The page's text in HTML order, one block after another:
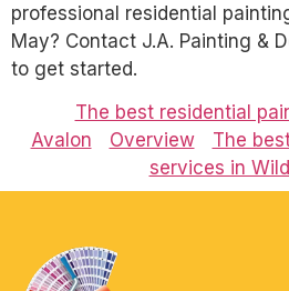
professional residential
May? Contact J.A. Painting &
to get started.
The best residential
Avalon
Overview
The
services in